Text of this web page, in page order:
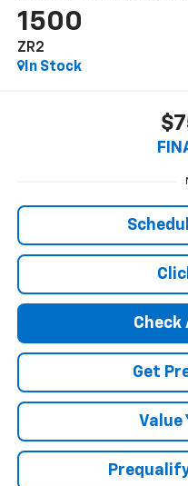
1500
ZR2
In Stock
Get
Value